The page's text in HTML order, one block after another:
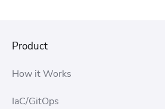
Product
How it Works
IaC/GitOps